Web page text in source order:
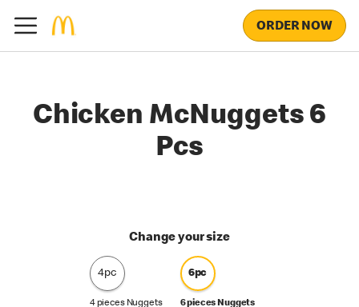
ORDER NOW
Chicken McNuggets 6
Pcs
Change your size
4pc
4 pieces Nuggets
6pc
6 pieces Nuggets